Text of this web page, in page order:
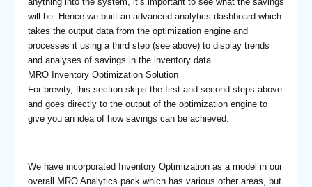
will be. Hence we built an advanced analytics dashboard which
takes the output data from the optimization engine and
processes it using a third step (see above) to display trends
and analyses of savings in the inventory data.
MRO Inventory Optimization Solution
For brevity, this section skips the first and second steps above
and goes directly to the output of the optimization engine to
give you an idea of how savings can be achieved.
We have incorporated Inventory Optimization as a model in our
overall MRO Analytics pack which has various other areas, but